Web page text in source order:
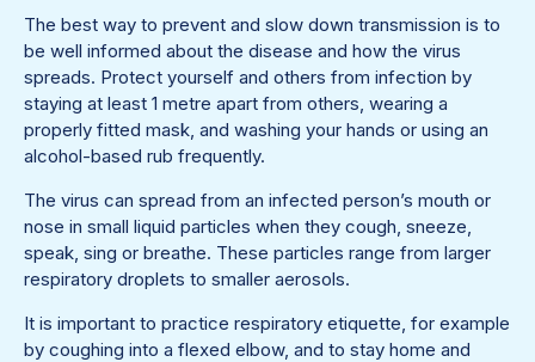
The best way to prevent and slow down transmission is to
be well informed about the disease and how the virus
spreads. Protect yourself and others from infection by
staying at least 1 metre apart from others, wearing a
properly fitted mask, and washing your hands or using an
alcohol-based rub frequently.
The virus can spread from an infected person’s mouth or
nose in small liquid particles when they cough, sneeze,
speak, sing or breathe. These particles range from larger
respiratory droplets to smaller aerosols.
It is important to practice respiratory etiquette, for example
by coughing into a flexed elbow, and to stay home and